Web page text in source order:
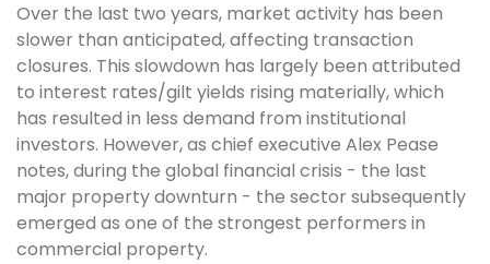
Over the last two years, market activity has been
slower than anticipated, affecting transaction
closures. This slowdown has largely been attributed
to interest rates/gilt yields rising materially, which
has resulted in less demand from institutional
investors. However, as chief executive Alex Pease
notes, during the global financial crisis - the last
major property downturn - the sector subsequently
emerged as one of the strongest performers in
commercial property.